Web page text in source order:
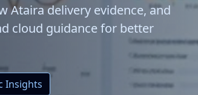
Ataira delivery evidence, and
cloud guidance for better
Insights